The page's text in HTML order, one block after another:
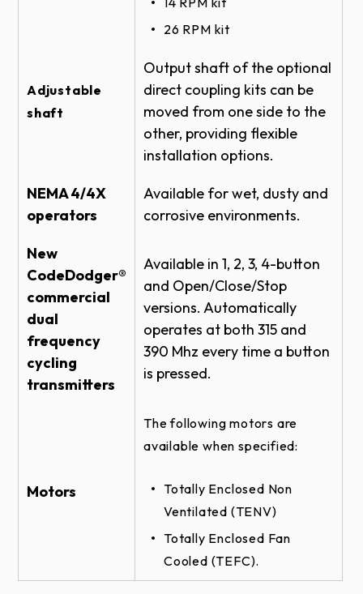
26 RPM kit ​​​​
Adjustable
shaft
Output shaft of the optional
direct coupling kits can be
moved from one side to the
other, providing flexible
installation options.
NEMA 4/4X
operators
Available for wet, dusty and
corrosive environments.
New
CodeDodger®
commercial
dual
frequency
cycling
transmitters
Available in 1, 2, 3, 4-button
and Open/Close/Stop
versions. Automatically
operates at both 315 and
390 Mhz every time a button
is pressed.​
Motors
The following motors are
available when specified:
Totally Enclosed Non
Ventilated (TENV)
Totally Enclosed Fan
Cooled (TEFC).
SECTIONAL DOOR RHX CENTERMOUNT
TROLLEY - DOOR & OPERATOR - SIDE
SECTIONAL DOOR RHX HOIST-3HP -
CENTERMOUNT HORIZONTAL DIRECT
COUPLED - TOP VIEW
ROLLING FIRE DOOR RHX HOIST-1HP -
FRONT OF HOOD #5 - BRACKET DETAIL
SECTIONAL DOOR RHX HOIST-1HP -
SIDEMOUNT DIRECT COUPLED 14 RPM -
BRACKET DETAIL
ROLLING STEEL DOOR RHX HOIST-1HP -
WALL MOUNT DETAIL
ROLLING FIRE DOOR RHX HOIST-1HP -
TOP OF HOOD #5 - BRACKET DETAIL
ROLLING STEEL DOOR RHX HOIST-1HP -
WALL MOUNT - BRACKET DETAIL
SECTIONAL DOOR RHX HOIST-3HP -
SECTIONAL DOOR RHX SIDEMOUNT
SECTIONAL DOOR RHX HOIST-1HP -
CENTERMOUNT VERTICAL DIRECT
COUPLED ELEVATION
ROLLING FIRE DOOR RHX HOIST-1HP -
FRONT OF HOOD #5 DETAIL